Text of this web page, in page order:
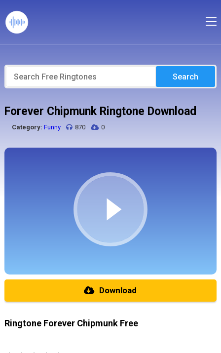
Search
Forever Chipmunk Ringtone Download
Category: Funny 870 0
Download
Ringtone Forever Chipmunk Free